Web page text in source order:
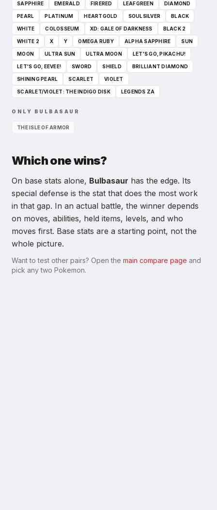
SAPPHIRE EMERALD FIRERED LEAFGREEN DIAMOND
PEARL PLATINUM HEARTGOLD SOULSILVER BLACK
WHITE COLOSSEUM XD: GALE OF DARKNESS BLACK 2
WHITE 2 X Y OMEGA RUBY ALPHA SAPPHIRE SUN
MOON ULTRA SUN ULTRA MOON LET'S GO, PIKACHU!
LET'S GO, EEVEE! SWORD SHIELD BRILLIANT DIAMOND
SHINING PEARL SCARLET VIOLET
SCARLET/VIOLET: THE INDIGO DISK LEGENDS ZA
ONLY BULBASAUR
THE ISLE OF ARMOR
Which one wins?
On base stats alone, Bulbasaur has the edge. Its
special defense is the stat that does the most work
in that gap. In an actual battle, the winner depends
on moves, abilities, held items, levels, and who
moves first. Base stats are a starting point, not the
whole picture.
Want to test other pairs? Open the main compare page and
pick any two Pokemon.